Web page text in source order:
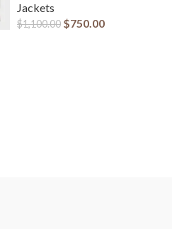
Jackets
$1,100.00 $750.00